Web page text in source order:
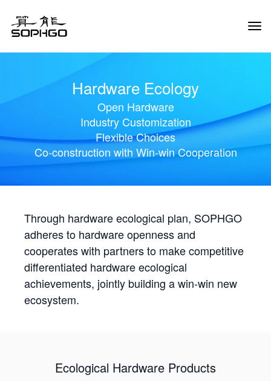
Hardware Ecology
Open Hardware
Industry Customization
Flexible Choices
Co-construction with Win-win Cooperation
Through hardware ecological plan, SOPHGO
adheres to hardware openness and
cooperates with partners to make competitive
differentiated hardware ecological
achievements, jointly building a win-win new
ecosystem.
Ecological Hardware Products